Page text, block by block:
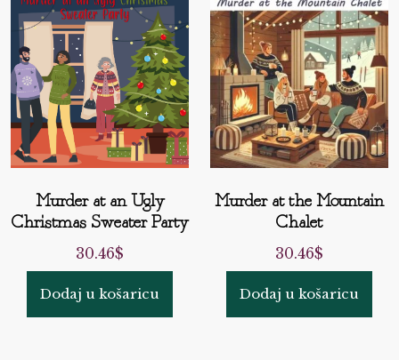
Murder at an Ugly
Christmas Sweater Party
30.46$
Dodaj u košaricu
Murder at the Mountain
Chalet
30.46$
Dodaj u košaricu